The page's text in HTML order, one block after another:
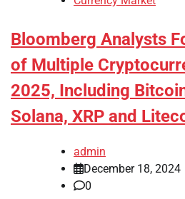
Bloomberg Analysts
of Multiple
2025, Including
Solana, XRP and
admin
December 18, 2024
0